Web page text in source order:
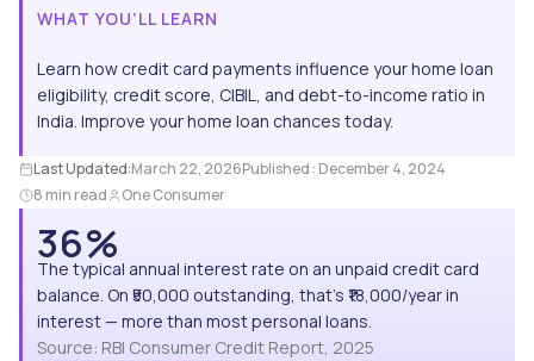
WHAT YOU’LL LEARN
Learn how credit card payments influence your home loan
eligibility, credit score, CIBIL, and debt-to-income ratio in
India. Improve your home loan chances today.
Last Updated:March 22, 2026Published : December 4, 2024
8 min read
One Consumer
36%
The typical annual interest rate on an unpaid credit card
balance. On ₹50,000 outstanding, that's ₹18,000/year in
interest — more than most personal loans.
Source: RBI Consumer Credit Report, 2025